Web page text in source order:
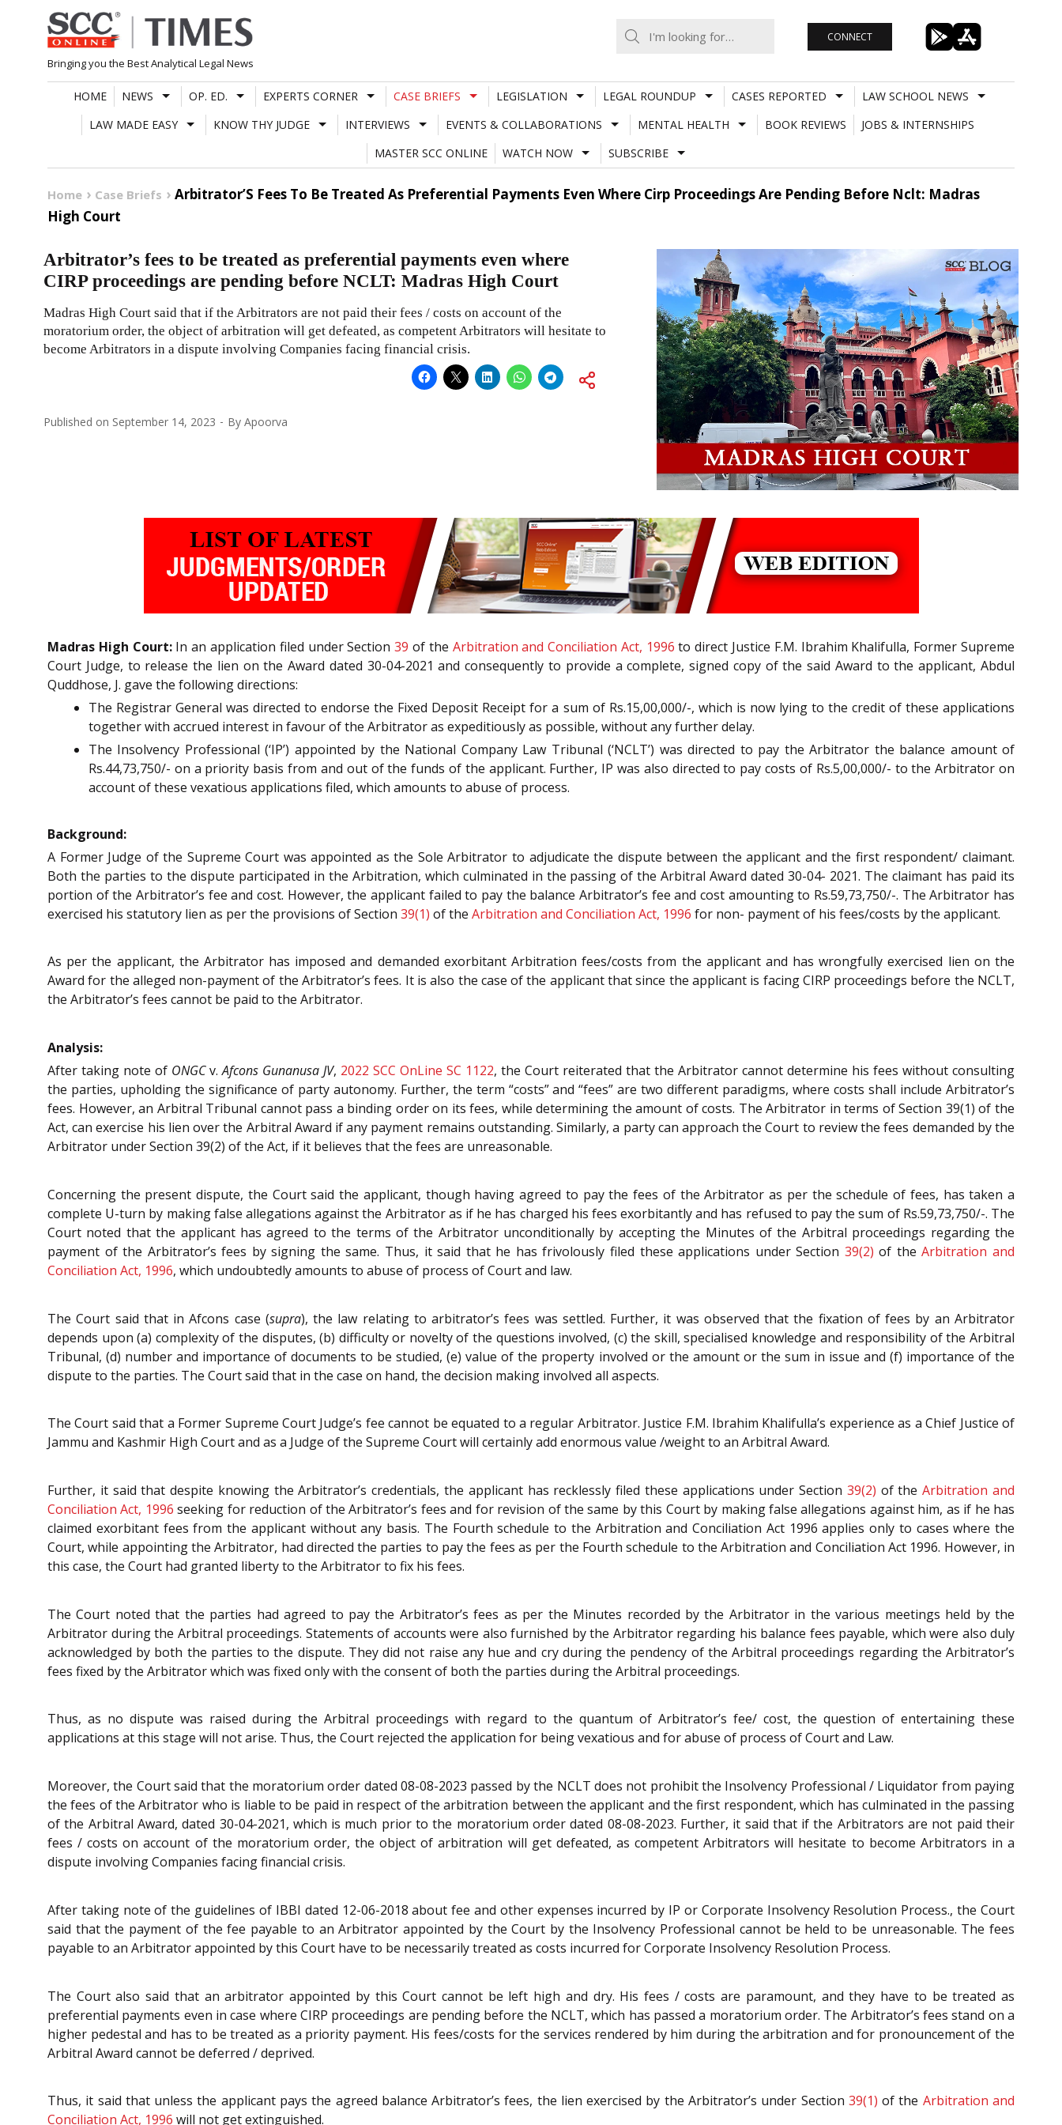
Skip
to
content
Bringing you the Best Analytical Legal News
CONNECT
HOME NEWS OP. ED. EXPERTS CORNER CASE BRIEFS LEGISLATION LEGAL ROUNDUP CASES REPORTED
LAW SCHOOL NEWS
LAW MADE EASY
KNOW THY JUDGE INTERVIEWS EVENTS & COLLABORATIONS MENTAL HEALTH BOOK REVIEWS
JOBS & INTERNSHIPS
MASTER SCC ONLINE
WATCH NOW SUBSCRIBE
Home Case Briefs
Arbitrator’S Fees To Be Treated As Preferential Payments Even Where Cirp Proceedings Are Pending Before Nclt: Madras
High Court
Arbitrator’s fees to be treated as preferential payments even where
CIRP proceedings are pending before NCLT: Madras High Court
Madras High Court said that if the Arbitrators are not paid their fees / costs on account of the
moratorium order, the object of arbitration will get defeated, as competent Arbitrators will hesitate to
become Arbitrators in a dispute involving Companies facing financial crisis.
Published on September 14, 2023 By Apoorva
Madras High Court:In an application filed under Section39 of the Arbitration and Conciliation Act, 1996 to direct Justice F.M. Ibrahim Khalifulla, Former Supreme
Court Judge, to release the lien on the Award dated 30-04-2021 and consequently to provide a complete, signed copy of the said Award to the applicant, Abdul
Quddhose, J. gave the following directions:
The Registrar General was directed to endorse the Fixed Deposit Receipt for a sum of Rs.15,00,000/-, which is now lying to the credit of these applications
together with accrued interest in favour of the Arbitrator as expeditiously as possible, without any further delay.
The Insolvency Professional (‘IP’) appointed by the National Company Law Tribunal (‘NCLT’) was directed to pay the Arbitrator the balance amount of
Rs.44,73,750/- on a priority basis from and out of the funds of the applicant. Further, IP was also directed to pay costs of Rs.5,00,000/- to the Arbitrator on
account of these vexatious applications filed, which amounts to abuse of process.
Background:
A Former Judge of the Supreme Court was appointed as the Sole Arbitrator to adjudicate the dispute between the applicant and the first respondent/ claimant.
Both the parties to the dispute participated in the Arbitration, which culminated in the passing of the Arbitral Award dated 30-04- 2021. The claimant has paid its
portion of the Arbitrator’s fee and cost. However, the applicant failed to pay the balance Arbitrator’s fee and cost amounting to Rs.59,73,750/-. The Arbitrator has
exercised his statutory lien as per the provisions of Section 39(1) of the Arbitration and Conciliation Act, 1996 for non- payment of his fees/costs by the applicant.
As per the applicant, the Arbitrator has imposed and demanded exorbitant Arbitration fees/costs from the applicant and has wrongfully exercised lien on the
Award for the alleged non-payment of the Arbitrator’s fees. It is also the case of the applicant that since the applicant is facing CIRP proceedings before the NCLT,
the Arbitrator’s fees cannot be paid to the Arbitrator.
Analysis:
After taking note of ONGCv.Afcons Gunanusa JV, 2022 SCC OnLine SC 1122, the Court reiterated that the Arbitrator cannot determine his fees without consulting
the parties, upholding the significance of party autonomy. Further, the term “costs” and “fees” are two different paradigms, where costs shall include Arbitrator’s
fees. However, an Arbitral Tribunal cannot pass a binding order on its fees, while determining the amount of costs. The Arbitrator in terms of Section 39(1) of the
Act, can exercise his lien over the Arbitral Award if any payment remains outstanding. Similarly, a party can approach the Court to review the fees demanded by the
Arbitrator under Section 39(2) of the Act, if it believes that the fees are unreasonable.
Concerning the present dispute, the Court said the applicant, though having agreed to pay the fees of the Arbitrator as per the schedule of fees, has taken a
complete U-turn by making false allegations against the Arbitrator as if he has charged his fees exorbitantly and has refused to pay the sum of Rs.59,73,750/-. The
Court noted that the applicant has agreed to the terms of the Arbitrator unconditionally by accepting the Minutes of the Arbitral proceedings regarding the
payment of the Arbitrator’s fees by signing the same. Thus, it said that he has frivolously filed these applications under Section 39(2) of theArbitration and
Conciliation Act, 1996, which undoubtedly amounts to abuse of process of Court and law.
The Court said that in Afcons case (supra), the law relating to arbitrator’s fees was settled. Further, it was observed that the fixation of fees by an Arbitrator
depends upon (a) complexity of the disputes, (b) difficulty or novelty of the questions involved, (c) the skill, specialised knowledge and responsibility of the Arbitral
Tribunal, (d) number and importance of documents to be studied, (e) value of the property involved or the amount or the sum in issue and (f) importance of the
dispute to the parties. The Court said that in the case on hand, the decision making involved all aspects.
The Court said that a Former Supreme Court Judge’s fee cannot be equated to a regular Arbitrator. Justice F.M. Ibrahim Khalifulla’s experience as a Chief Justice of
Jammu and Kashmir High Court and as a Judge of the Supreme Court will certainly add enormous value /weight to an Arbitral Award.
Further, it said that despite knowing the Arbitrator’s credentials, the applicant has recklessly filed these applications under Section 39(2) of theArbitration and
Conciliation Act, 1996 seeking for reduction of the Arbitrator’s fees and for revision of the same by this Court by making false allegations against him, as if he has
claimed exorbitant fees from the applicant without any basis. The Fourth schedule to the Arbitration and Conciliation Act 1996 applies only to cases where the
Court, while appointing the Arbitrator, had directed the parties to pay the fees as per the Fourth schedule to theArbitration and Conciliation Act 1996. However, in
this case, the Court had granted liberty to the Arbitrator to fix his fees.
The Court noted that the parties had agreed to pay the Arbitrator’s fees as per the Minutes recorded by the Arbitrator in the various meetings held by the
Arbitrator during the Arbitral proceedings. Statements of accounts were also furnished by the Arbitrator regarding his balance fees payable, which were also duly
acknowledged by both the parties to the dispute. They did not raise any hue and cry during the pendency of the Arbitral proceedings regarding the Arbitrator’s
fees fixed by the Arbitrator which was fixed only with the consent of both the parties during the Arbitral proceedings.
Thus, as no dispute was raised during the Arbitral proceedings with regard to the quantum of Arbitrator’s fee/ cost, the question of entertaining these
applications at this stage will not arise. Thus, the Court rejected the application for being vexatious and for abuse of process of Court and Law.
Moreover, the Court said that the moratorium order dated 08-08-2023 passed by the NCLT does not prohibit the Insolvency Professional / Liquidator from paying
the fees of the Arbitrator who is liable to be paid in respect of the arbitration between the applicant and the first respondent, which has culminated in the passing
of the Arbitral Award, dated 30-04-2021, which is much prior to the moratorium order dated 08-08-2023. Further, it said that if the Arbitrators are not paid their
fees / costs on account of the moratorium order, the object of arbitration will get defeated, as competent Arbitrators will hesitate to become Arbitrators in a
dispute involving Companies facing financial crisis.
After taking note of the guidelines of IBBI dated 12-06-2018 about fee and other expenses incurred by IP or Corporate Insolvency Resolution Process., the Court
said that the payment of the fee payable to an Arbitrator appointed by the Court by the Insolvency Professional cannot be held to be unreasonable. The fees
payable to an Arbitrator appointed by this Court have to be necessarily treated as costs incurred for Corporate Insolvency Resolution Process.
The Court also said that an arbitrator appointed by this Court cannot be left high and dry. His fees / costs are paramount, and they have to be treated as
preferential payments even in case where CIRP proceedings are pending before the NCLT, which has passed a moratorium order. The Arbitrator’s fees stand on a
higher pedestal and has to be treated as a priority payment. His fees/costs for the services rendered by him during the arbitration and for pronouncement of the
Arbitral Award cannot be deferred / deprived.
Thus, it said that unless the applicant pays the agreed balance Arbitrator’s fees, the lien exercised by the Arbitrator’s under Section 39(1) of the Arbitration and
Conciliation Act, 1996 will not get extinguished.